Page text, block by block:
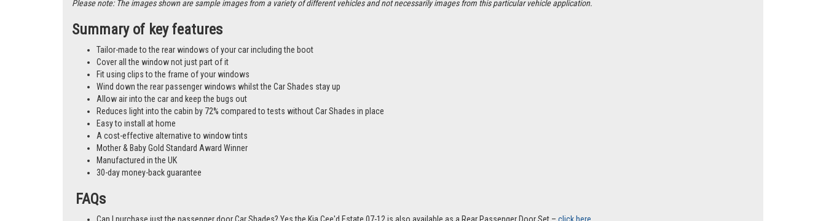
Summary of key features
Tailor-made to the rear windows of your car including the boot
Cover all the window not just part of it
Fit using clips to the frame of your windows
Wind down the rear passenger windows whilst the Car Shades stay up
Allow air into the car and keep the bugs out
Reduces light into the cabin by 72% compared to tests without Car Shades in place
Easy to install at home
A cost-effective alternative to window tints
Mother & Baby Gold Standard Award Winner
Manufactured in the UK
FAQs